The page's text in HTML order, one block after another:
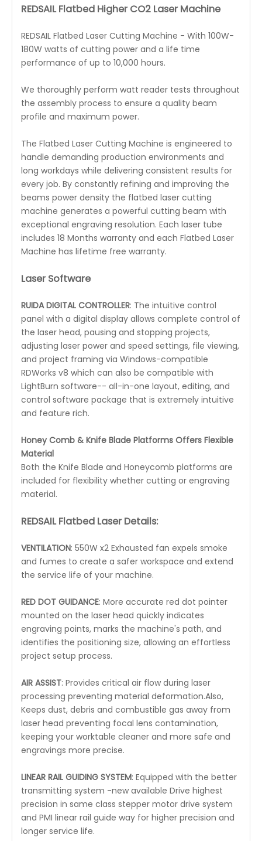
REDSAIL Flatbed Higher CO2 Laser Machine
REDSAIL Flatbed Laser Cutting Machine - With 100W-
180W watts of cutting power and a life time
performance of up to 10,000 hours.
We thoroughly perform watt reader tests throughout
the assembly process to ensure a quality beam
profile and maximum power.
The Flatbed Laser Cutting Machine is engineered to
handle demanding production environments and
long workdays while delivering consistent results for
every job. By constantly refining and improving the
beams power density the flatbed laser cutting
machine generates a powerful cutting beam with
exceptional engraving resolution. Each laser tube
includes 18 Months warranty and each Flatbed Laser
Machine has lifetime free warranty.
Laser Software
RUIDA DIGITAL CONTROLLER: The intuitive control
panel with a digital display allows complete control of
the laser head, pausing and stopping projects,
adjusting laser power and speed settings, file viewing,
and project framing via Windows-compatible
RDWorks v8 which can also be compatible with
LightBurn software-- all-in-one layout, editing, and
control software package that is extremely intuitive
and feature rich.
Honey Comb & Knife Blade Platforms Offers Flexible
Material
Both the Knife Blade and Honeycomb platforms are
included for flexibility whether cutting or engraving
material.
REDSAIL Flatbed Laser Details:
VENTILATION: 550W x2 Exhausted fan expels smoke
and fumes to create a safer workspace and extend
the service life of your machine.
RED DOT GUIDANCE: More accurate red dot pointer
mounted on the laser head quickly indicates
engraving points, marks the machine's path, and
identifies the positioning size, allowing an effortless
project setup process.
AIR ASSIST: Provides critical air flow during laser
processing preventing material deformation.Also,
Keeps dust, debris and combustible gas away from
laser head preventing focal lens contamination,
keeping your worktable cleaner and more safe and
engravings more precise.
LINEAR RAIL GUIDING SYSTEM: Equipped with the better
transmitting system -new available Drive highest
precision in same class stepper motor drive system
and PMI linear rail guide way for higher precision and
longer service life.